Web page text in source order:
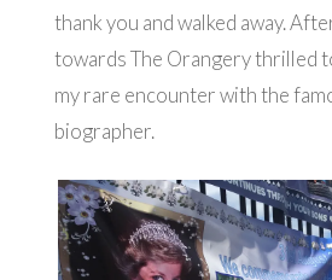
thank you and walked away.
towards The Orangery thrilled
my rare encounter with the
biographer.